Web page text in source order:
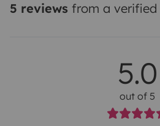
5 reviews from a
5.0
out of 5